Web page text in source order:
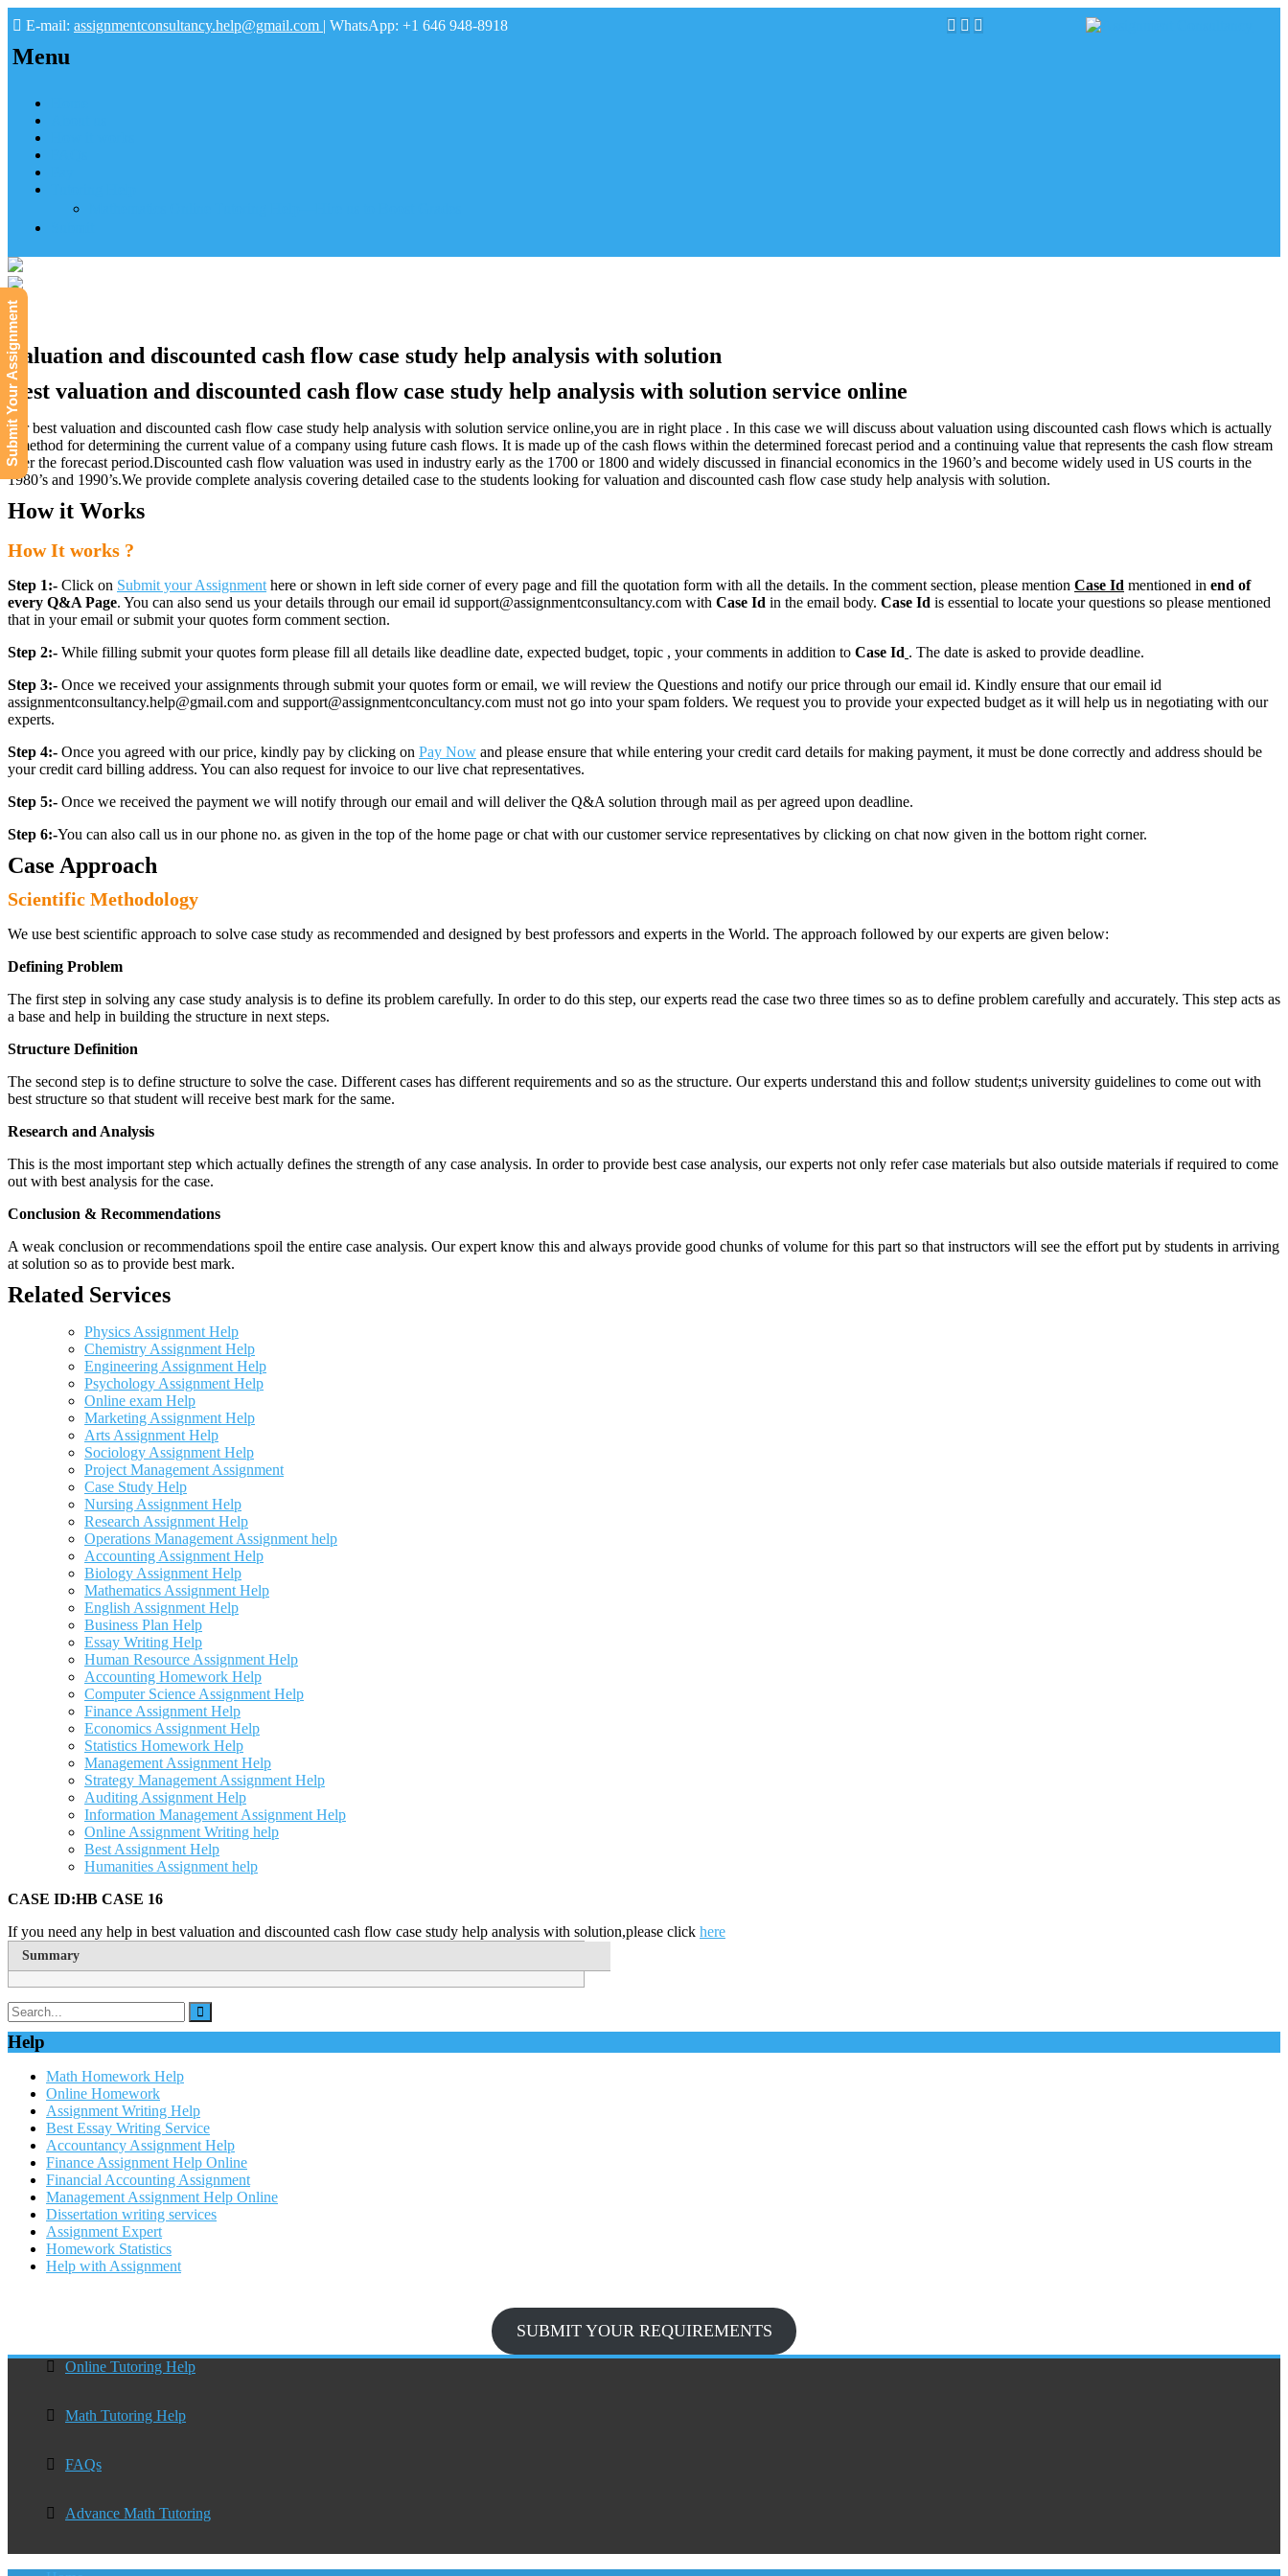
E-mail: assignmentconsultancy.help@gmail.com | WhatsApp: +1 646 948-8918
Menu
Valuation and discounted cash flow case study help analysis with solution
Best valuation and discounted cash flow case study help analysis with solution service online
For best valuation and discounted cash flow case study help analysis with solution service online,you are in right place . In this case we will discuss about valuation using discounted cash flows which is actually
a method for determining the current value of a company using future cash flows. It is made up of the cash flows within the determined forecast period and a continuing value that represents the cash flow stream
after the forecast period.Discounted cash flow valuation was used in industry early as the 1700 or 1800 and widely discussed in financial economics in the 1960’s and become widely used in US courts in the
1980’s and 1990’s.We provide complete analysis covering detailed case to the students looking for valuation and discounted cash flow case study help analysis with solution.
How it Works
How It works ?
Step 1:- Click on Submit your Assignment here or shown in left side corner of every page and fill the quotation form with all the details. In the comment section, please mention Case Id mentioned in end of
every Q&A Page. You can also send us your details through our email id support@assignmentconsultancy.com with Case Id in the email body. Case Id is essential to locate your questions so please mentioned
that in your email or submit your quotes form comment section.
Step 2:- While filling submit your quotes form please fill all details like deadline date, expected budget, topic , your comments in addition to Case Id . The date is asked to provide deadline.
Step 3:- Once we received your assignments through submit your quotes form or email, we will review the Questions and notify our price through our email id. Kindly ensure that our email id
assignmentconsultancy.help@gmail.com and support@assignmentconcultancy.com must not go into your spam folders. We request you to provide your expected budget as it will help us in negotiating with our
experts.
Step 4:- Once you agreed with our price, kindly pay by clicking on Pay Now and please ensure that while entering your credit card details for making payment, it must be done correctly and address should be
your credit card billing address. You can also request for invoice to our live chat representatives.
Step 5:- Once we received the payment we will notify through our email and will deliver the Q&A solution through mail as per agreed upon deadline.
Step 6:-You can also call us in our phone no. as given in the top of the home page or chat with our customer service representatives by clicking on chat now given in the bottom right corner.
Case Approach
Scientific Methodology
We use best scientific approach to solve case study as recommended and designed by best professors and experts in the World. The approach followed by our experts are given below:
Defining Problem
The first step in solving any case study analysis is to define its problem carefully. In order to do this step, our experts read the case two three times so as to define problem carefully and accurately. This step acts as
a base and help in building the structure in next steps.
Structure Definition
The second step is to define structure to solve the case. Different cases has different requirements and so as the structure. Our experts understand this and follow student;s university guidelines to come out with
best structure so that student will receive best mark for the same.
Research and Analysis
This is the most important step which actually defines the strength of any case analysis. In order to provide best case analysis, our experts not only refer case materials but also outside materials if required to come
out with best analysis for the case.
Conclusion & Recommendations
A weak conclusion or recommendations spoil the entire case analysis. Our expert know this and always provide good chunks of volume for this part so that instructors will see the effort put by students in arriving
at solution so as to provide best mark.
Related Services
Physics Assignment Help
Chemistry Assignment Help
Engineering Assignment Help
Psychology Assignment Help
Online exam Help
Marketing Assignment Help
Arts Assignment Help
Sociology Assignment Help
Project Management Assignment
Case Study Help
Nursing Assignment Help
Research Assignment Help
Operations Management Assignment help
Accounting Assignment Help
Biology Assignment Help
Mathematics Assignment Help
English Assignment Help
Business Plan Help
Essay Writing Help
Human Resource Assignment Help
Accounting Homework Help
Computer Science Assignment Help
Finance Assignment Help
Economics Assignment Help
Statistics Homework Help
Management Assignment Help
Strategy Management Assignment Help
Auditing Assignment Help
Information Management Assignment Help
Online Assignment Writing help
Best Assignment Help
Humanities Assignment help
CASE ID:HB CASE 16
If you need any help in best valuation and discounted cash flow case study help analysis with solution,please click here
Summary
Help
Math Homework Help
Online Homework
Assignment Writing Help
Best Essay Writing Service
Accountancy Assignment Help
Finance Assignment Help Online
Financial Accounting Assignment
Management Assignment Help Online
Dissertation writing services
Assignment Expert
Homework Statistics
Help with Assignment
SUBMIT YOUR REQUIREMENTS
Online Tutoring Help
Math Tutoring Help
FAQs
Advance Math Tutoring
Submit Your Assignment